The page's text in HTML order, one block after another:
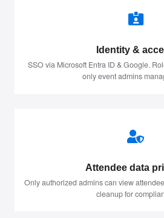
Identity &
SSO via Microsoft Entra ID & Google.
only event admins
Attendee data
Only authorized admins can view
cleanup for